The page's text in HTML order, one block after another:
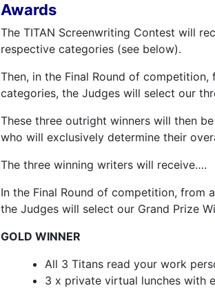
Awards
The TITAN Screenwriting Contest will
respective categories (see below).
Then, in the Final Round of
categories, the Judges will select our
These three outright winners will then
who will exclusively determine their
The three winning writers will receive….
In the Final Round of competition, from
the Judges will select our Grand Prize
GOLD WINNER
All 3 Titans read your work
3 x private virtual lunches with